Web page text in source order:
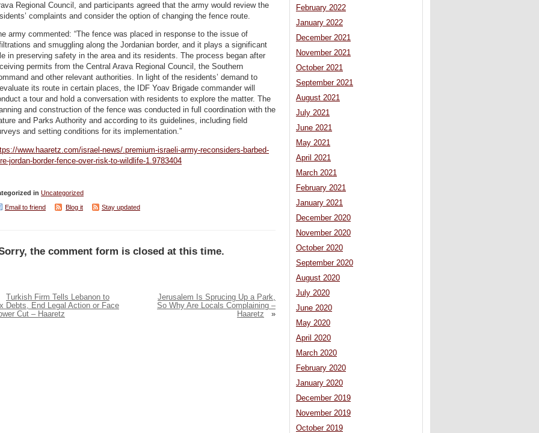
Regional Council, and participants agreed that the army would review the
complaints and consider the option of changing the fence route.
army commented: “The fence was placed in response to the issue of
and smuggling along the Jordanian border, and it plays a significant
in preserving safety in the area and its residents. The process began after
permits from the Central Arava Regional Council, the Southern
and other relevant authorities. In light of the residents’ demand to
its route in certain places, the IDF Yoav Brigade commander will
a tour and hold a conversation with residents to explore the matter. The
and construction of the fence was conducted in full coordination with the
and Parks Authority and according to its guidelines, including field
and setting conditions for its implementation.”
www.haaretz.com/israel-news/.premium-israeli-army-reconsiders-barbed-
jordan-border-fence-over-risk-to-wildlife-1.9783404
in Uncategorized
Email to friend
Blog it Stay updated
the comment form is closed at this time.
Turkish Firm Tells Lebanon to
Debts, End Legal Action or Face
Cut – Haaretz
Jerusalem Is Sprucing Up a Park,
So Why Are Locals Complaining –
Haaretz
»
February 2022
January 2022
December 2021
November 2021
October 2021
September 2021
August 2021
July 2021
June 2021
May 2021
April 2021
March 2021
February 2021
January 2021
December 2020
November 2020
October 2020
September 2020
August 2020
July 2020
June 2020
May 2020
April 2020
March 2020
February 2020
January 2020
December 2019
November 2019
October 2019